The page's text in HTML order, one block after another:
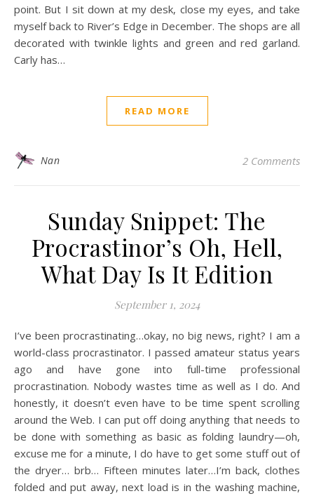
point. But I sit down at my desk, close my eyes, and take
myself back to River’s Edge in December. The shops are all
decorated with twinkle lights and green and red garland.
Carly has…
READ MORE
Nan 2 Comments
Sunday Snippet: The
Procrastinor’s Oh, Hell,
What Day Is It Edition
September 1, 2024
I’ve been procrastinating…okay, no big news, right? I am a
world-class procrastinator. I passed amateur status years
ago and have gone into full-time professional
procrastination. Nobody wastes time as well as I do. And
honestly, it doesn’t even have to be time spent scrolling
around the Web. I can put off doing anything that needs to
be done with something as basic as folding laundry—oh,
excuse me for a minute, I do have to get some stuff out of
the dryer… brb… Fifteen minutes later…I’m back, clothes
folded and put away, next load is in the washing machine,